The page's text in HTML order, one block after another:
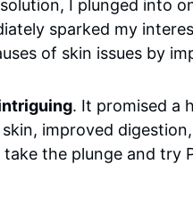
I plunged into
sparked my
of skin issues by
. It promised a
improved
the plunge and try